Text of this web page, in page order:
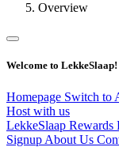
Overview
Welcome to LekkeSlaap!
Homepage Switch to
Host with us
LekkeSlaap Rewards
Signup About Us